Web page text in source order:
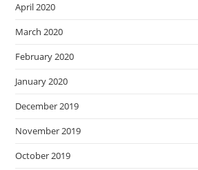
April 2020
March 2020
February 2020
January 2020
December 2019
November 2019
October 2019